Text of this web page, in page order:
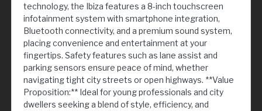
technology, the Ibiza features a 8-inch touchscreen
infotainment system with smartphone integration,
Bluetooth connectivity, and a premium sound system,
placing convenience and entertainment at your
fingertips. Safety features such as lane assist and
parking sensors ensure peace of mind, whether
navigating tight city streets or open highways. **Value
Proposition:** Ideal for young professionals and city
dwellers seeking a blend of style, efficiency, and